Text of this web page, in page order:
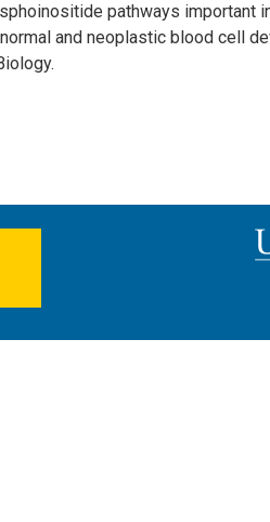
pathways important
and neoplastic blood cell